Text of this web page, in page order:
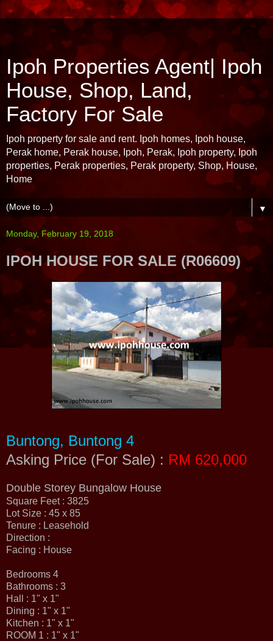
Ipoh Properties Agent| Ipoh
House, Shop, Land,
Factory For Sale
Ipoh property for sale and rent. Ipoh homes, Ipoh house,
Perak home, Perak house, Ipoh, Perak, Ipoh property, Ipoh
properties, Perak properties, Perak property, Shop, House,
Home
▼
Monday, February 19, 2018
IPOH HOUSE FOR SALE (R06609)
Buntong, Buntong 4
Asking Price (For Sale) : RM 620,000
Double Storey Bungalow House
Square Feet : 3825
Lot Size : 45 x 85
Tenure : Leasehold
Direction :
Facing : House
Bedrooms 4
Bathrooms : 3
Hall : 1" x 1"
Dining : 1" x 1"
Kitchen : 1" x 1"
ROOM 1 : 1" x 1"